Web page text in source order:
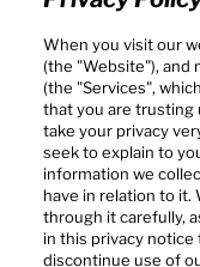
When you visit our
(the "Website"), and
(the "Services",
that you are trusting
take your privacy
seek to explain to
information we
have in relation to it.
through it carefully,
in this privacy notice
discontinue use of